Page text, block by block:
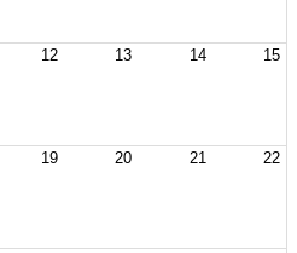
12 13 14 15
19 20 21 22